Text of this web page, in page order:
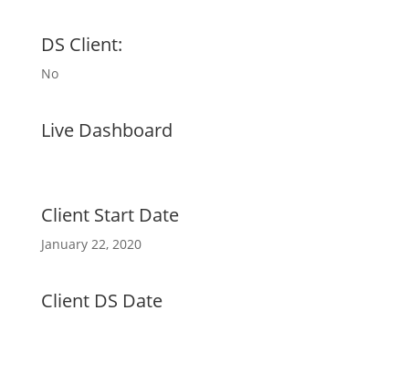
DS Client:
No
Live Dashboard
Client Start Date
January 22, 2020
Client DS Date